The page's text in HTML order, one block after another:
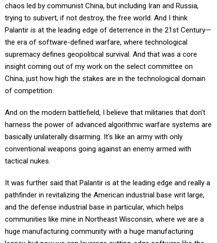
trying to subvert, if not destroy, the free world. And I think
Palantir is at the leading edge of deterrence in the 21st Century—
the era of software-defined warfare, where technological
supremacy defines geopolitical survival. And that was a core
insight coming out of my work on the select committee on
China, just how high the stakes are in the technological domain
of competition.
harness the power of advanced algorithmic warfare systems are
basically unilaterally disarming. It's like an army with only
conventional weapons going against an enemy armed with
tactical nukes.
pathfinder in revitalizing the American industrial base writ large,
and the defense industrial base in particular, which helps
communities like mine in Northeast Wisconsin, where we are a
huge manufacturing community with a huge manufacturing
legacy, but now we can leverage cutting-edge software like the